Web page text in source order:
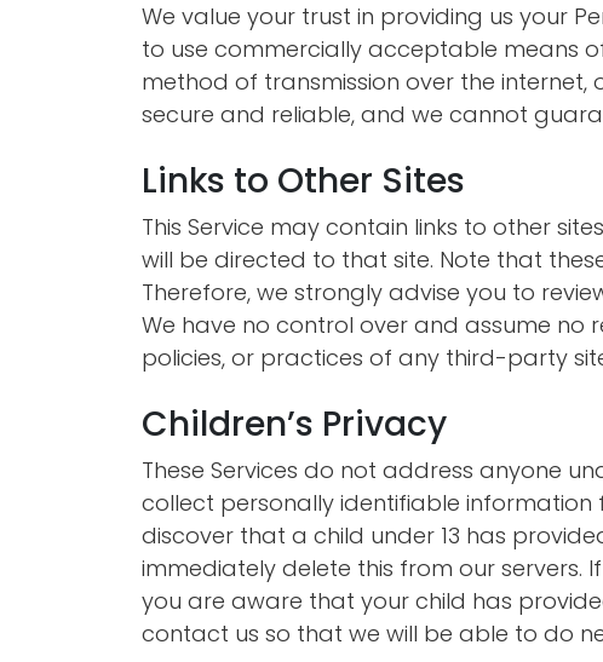
We value your trust in providing us your
to use commercially acceptable means
method of transmission over the internet,
secure and reliable, and we cannot
Links to Other Sites
This Service may contain links to other
will be directed to that site. Note that
Therefore, we strongly advise you to
We have no control over and assume no
policies, or practices of any third-party
Children’s Privacy
These Services do not address anyone
collect personally identifiable information
discover that a child under 13 has
immediately delete this from our
you are aware that your child has
contact us so that we will be able to do